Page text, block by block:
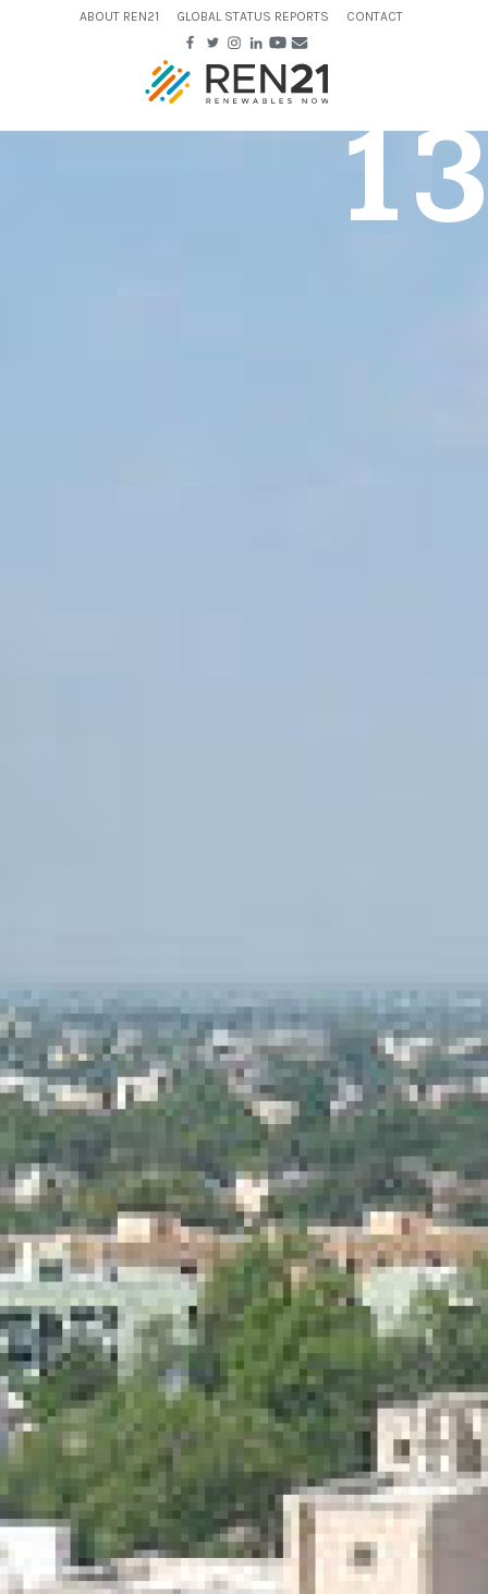
ABOUT REN21 GLOBAL STATUS REPORTS CONTACT
13